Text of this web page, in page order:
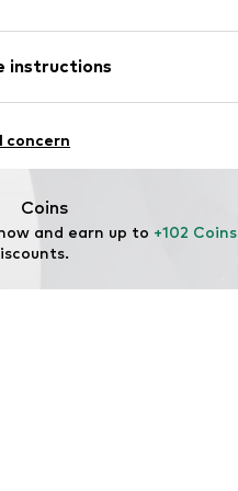
instructions
Upper material: Leather
parts of animal origin: Yes
concern
Coins
and earn up to +102 Coins